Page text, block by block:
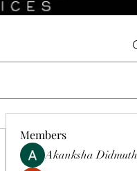
Members
Akanksha